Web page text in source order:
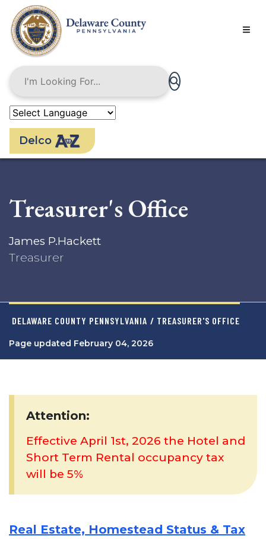
main
content
Delco
Treasurer's Office
James P.Hackett
Treasurer
DELAWARE COUNTY PENNSYLVANIA / TREASURER'S OFFICE
Page updated February 04, 2026
Attention:
Effective April 1st, 2026 the Hotel and
Short Term Rental occupancy tax
will be 5%
Real Estate, Homestead Status & Tax